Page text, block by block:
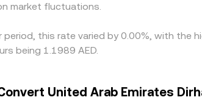
market fluctuations.
this rate varied by 0.00%, with the
being 1.1989 AED.
United Arab Emirates